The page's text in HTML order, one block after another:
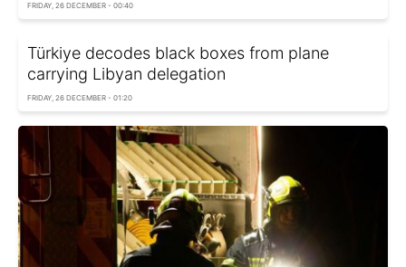
FRIDAY, 26 DECEMBER - 00:40
Türkiye decodes black boxes from plane
carrying Libyan delegation
FRIDAY, 26 DECEMBER - 01:20